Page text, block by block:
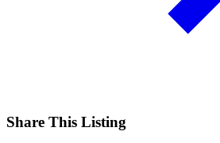
Share This Listing